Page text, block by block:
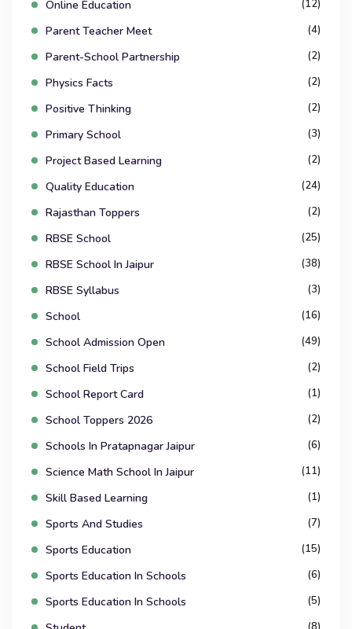
Online Education (12)
Parent Teacher Meet (4)
Parent-School Partnership (2)
Physics Facts (2)
Positive Thinking (2)
Primary School (3)
Project Based Learning (2)
Quality Education (24)
Rajasthan Toppers (2)
RBSE School (25)
RBSE School In Jaipur (38)
RBSE Syllabus (3)
School (16)
School Admission Open (49)
School Field Trips (2)
School Report Card (1)
School Toppers 2026 (2)
Schools In Pratapnagar Jaipur (6)
Science Math School In Jaipur (11)
Skill Based Learning (1)
Sports And Studies (7)
Sports Education (15)
Sports Education In Schools (6)
Sports Education In Schools (5)